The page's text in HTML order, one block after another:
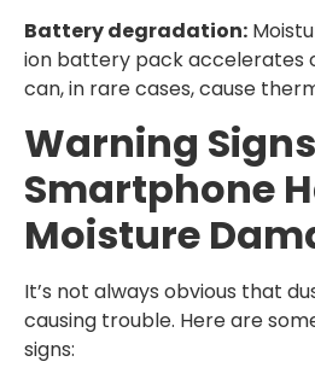
Battery degradation:
ion battery pack accelerates
can, in rare cases, cause
Warning
Smartphone
Moisture
It’s not always obvious that
causing trouble. Here are
signs: